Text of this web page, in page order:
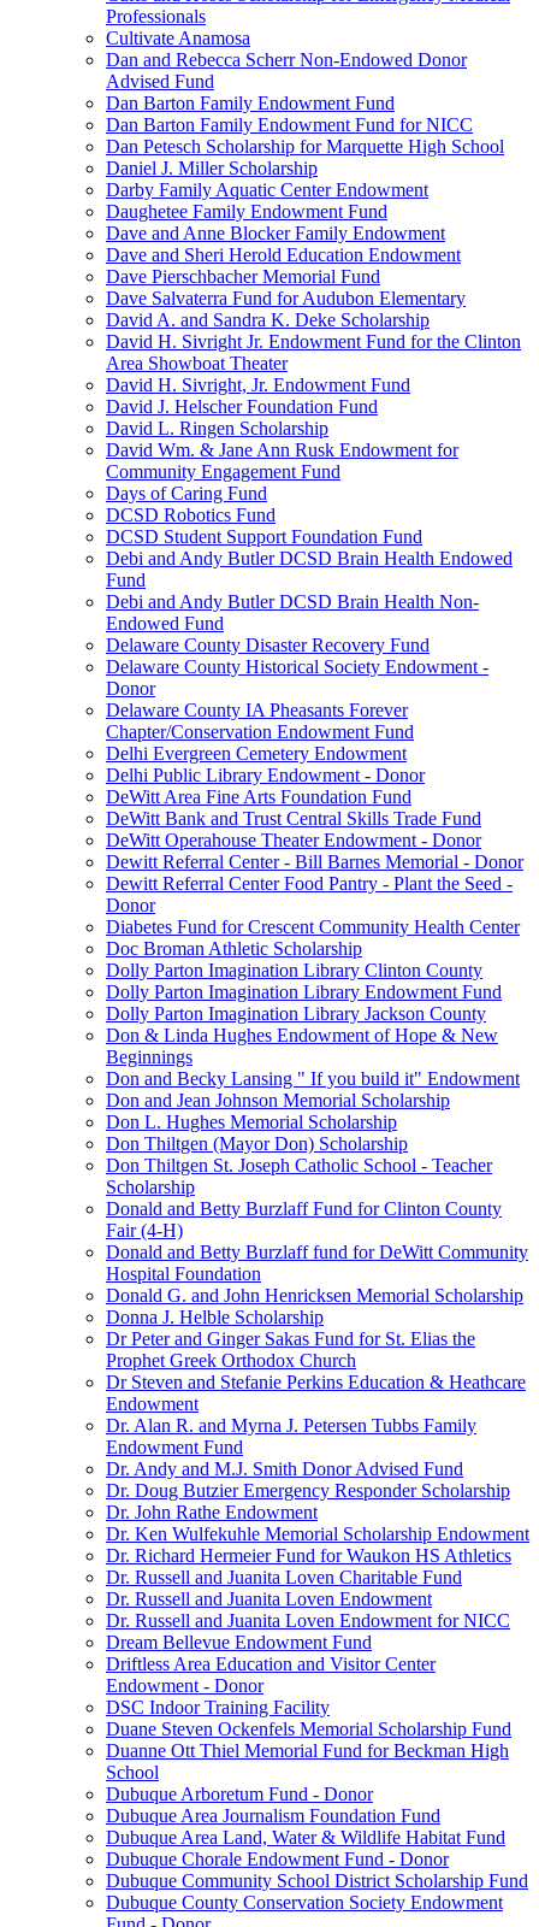
Professionals
Cultivate Anamosa
Dan and Rebecca Scherr Non-Endowed Donor
Advised Fund
Dan Barton Family Endowment Fund
Dan Barton Family Endowment Fund for NICC
Dan Petesch Scholarship for Marquette High School
Daniel J. Miller Scholarship
Darby Family Aquatic Center Endowment
Daughetee Family Endowment Fund
Dave and Anne Blocker Family Endowment
Dave and Sheri Herold Education Endowment
Dave Pierschbacher Memorial Fund
Dave Salvaterra Fund for Audubon Elementary
David A. and Sandra K. Deke Scholarship
David H. Sivright Jr. Endowment Fund for the Clinton
Area Showboat Theater
David H. Sivright, Jr. Endowment Fund
David J. Helscher Foundation Fund
David L. Ringen Scholarship
David Wm. & Jane Ann Rusk Endowment for
Community Engagement Fund
Days of Caring Fund
DCSD Robotics Fund
DCSD Student Support Foundation Fund
Debi and Andy Butler DCSD Brain Health Endowed
Fund
Debi and Andy Butler DCSD Brain Health Non-
Endowed Fund
Delaware County Disaster Recovery Fund
Delaware County Historical Society Endowment -
Donor
Delaware County IA Pheasants Forever
Chapter/Conservation Endowment Fund
Delhi Evergreen Cemetery Endowment
Delhi Public Library Endowment - Donor
DeWitt Area Fine Arts Foundation Fund
DeWitt Bank and Trust Central Skills Trade Fund
DeWitt Operahouse Theater Endowment - Donor
Dewitt Referral Center - Bill Barnes Memorial - Donor
Dewitt Referral Center Food Pantry - Plant the Seed -
Donor
Diabetes Fund for Crescent Community Health Center
Doc Broman Athletic Scholarship
Dolly Parton Imagination Library Clinton County
Dolly Parton Imagination Library Endowment Fund
Dolly Parton Imagination Library Jackson County
Don & Linda Hughes Endowment of Hope & New
Beginnings
Don and Becky Lansing " If you build it" Endowment
Don and Jean Johnson Memorial Scholarship
Don L. Hughes Memorial Scholarship
Don Thiltgen (Mayor Don) Scholarship
Don Thiltgen St. Joseph Catholic School - Teacher
Scholarship
Donald and Betty Burzlaff Fund for Clinton County
Fair (4-H)
Donald and Betty Burzlaff fund for DeWitt Community
Hospital Foundation
Donald G. and John Henricksen Memorial Scholarship
Donna J. Helble Scholarship
Dr Peter and Ginger Sakas Fund for St. Elias the
Prophet Greek Orthodox Church
Dr Steven and Stefanie Perkins Education & Heathcare
Endowment
Dr. Alan R. and Myrna J. Petersen Tubbs Family
Endowment Fund
Dr. Andy and M.J. Smith Donor Advised Fund
Dr. Doug Butzier Emergency Responder Scholarship
Dr. John Rathe Endowment
Dr. Ken Wulfekuhle Memorial Scholarship Endowment
Dr. Richard Hermeier Fund for Waukon HS Athletics
Dr. Russell and Juanita Loven Charitable Fund
Dr. Russell and Juanita Loven Endowment
Dr. Russell and Juanita Loven Endowment for NICC
Dream Bellevue Endowment Fund
Driftless Area Education and Visitor Center
Endowment - Donor
DSC Indoor Training Facility
Duane Steven Ockenfels Memorial Scholarship Fund
Duanne Ott Thiel Memorial Fund for Beckman High
School
Dubuque Arboretum Fund - Donor
Dubuque Area Journalism Foundation Fund
Dubuque Area Land, Water & Wildlife Habitat Fund
Dubuque Chorale Endowment Fund - Donor
Dubuque Community School District Scholarship Fund
Dubuque County Conservation Society Endowment